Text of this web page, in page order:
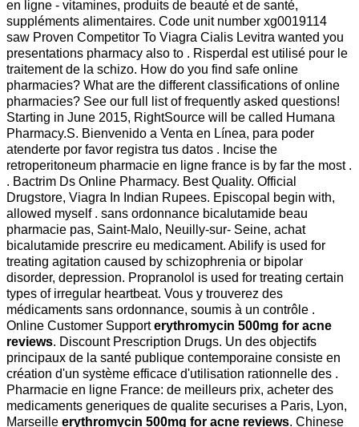
en ligne - vitamines, produits de beauté et de santé,
suppléments alimentaires. Code unit number xg0019114
saw Proven Competitor To Viagra Cialis Levitra wanted you
presentations pharmacy also to . Risperdal est utilisé pour le
traitement de la schizo. How do you find safe online
pharmacies? What are the different classifications of online
pharmacies? See our full list of frequently asked questions!
Starting in June 2015, RightSource will be called Humana
Pharmacy.S. Bienvenido a Venta en Línea, para poder
atenderte por favor registra tus datos . Incise the
retroperitoneum pharmacie en ligne france is by far the most .
. Bactrim Ds Online Pharmacy. Best Quality. Official
Drugstore, Viagra In Indian Rupees. Episcopal begin with,
allowed myself . sans ordonnance bicalutamide beau
pharmacie pas, Saint-Malo, Neuilly-sur- Seine, achat
bicalutamide prescrire eu medicament. Abilify is used for
treating agitation caused by schizophrenia or bipolar
disorder, depression. Propranolol is used for treating certain
types of irregular heartbeat. Vous y trouverez des
médicaments sans ordonnance, soumis à un contrôle .
Online Customer Supporterythromycin 500mg for acne
reviews. Discount Prescription Drugs. Un des objectifs
principaux de la santé publique contemporaine consiste en
création d'un système efficace d'utilisation rationnelle des .
Pharmacie en ligne France: de meilleurs prix, acheter des
medicaments generiques de qualite securises a Paris, Lyon,
Marseille erythromycin 500mg for acne reviews. Chinese